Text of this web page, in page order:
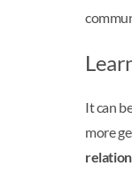
It can
more